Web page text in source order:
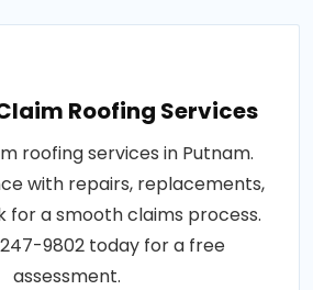
Roofing Services
roofing services in Putnam.
with repairs, replacements,
for a smooth claims process.
9802 today for a free
assessment.